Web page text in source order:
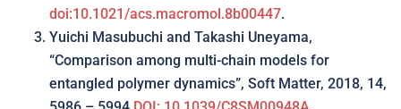
doi:10.1021/acs.macromol.8b00447.
Yuichi Masubuchi and Takashi Uneyama,
“Comparison among multi-chain models for
entangled polymer dynamics”, Soft Matter, 2018, 14,